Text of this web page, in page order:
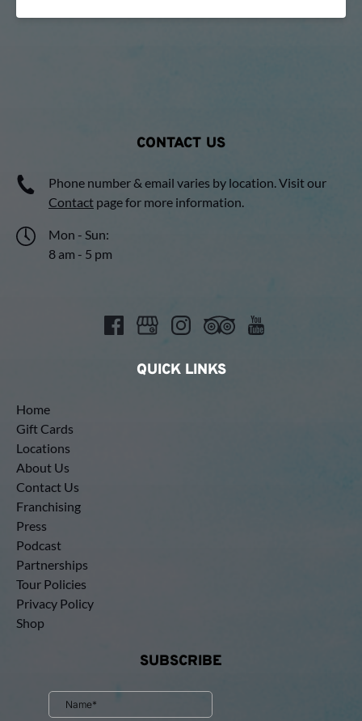
CONTACT US
Phone number & email varies by location. Visit our
Contact page for more information.
Mon - Sun:
8 am - 5 pm
QUICK LINKS
Home
Gift Cards
Locations
About Us
Contact Us
Franchising
Press
Podcast
Partnerships
Tour Policies
Privacy Policy
Shop
SUBSCRIBE